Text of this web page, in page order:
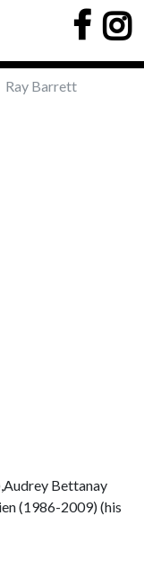
Ray Barrett
Bettanay
(1986-2009) (his